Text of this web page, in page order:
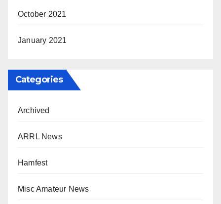
October 2021
January 2021
Categories
Archived
ARRL News
Hamfest
Misc Amateur News